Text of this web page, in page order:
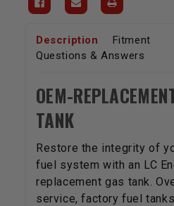
Description
Fitment
Questions & Answers
OEM-
TANK
Restore the integrity of
fuel system with an LC
replacement gas tank.
service, factory fuel